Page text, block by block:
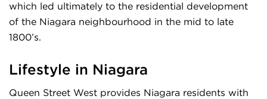
which led ultimately to the residential development
of the Niagara neighbourhood in the mid to late
1800’s.
Lifestyle in Niagara
Queen Street West provides Niagara residents with